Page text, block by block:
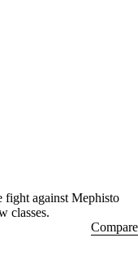
fight against Mephisto
classes.
Compare